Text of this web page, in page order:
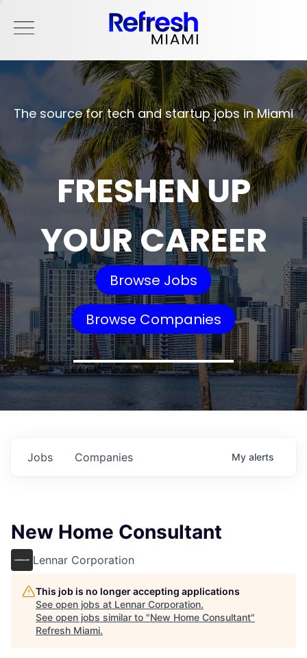
The source for tech and startup jobs in Miami
FRESHEN UP
YOUR CAREER
Browse Jobs
Browse Companies
Jobs Companies My alerts
New Home Consultant
Lennar Corporation
This job is no longer accepting applications
See open jobs at Lennar Corporation.
See open jobs similar to "New Home Consultant"
Refresh Miami.